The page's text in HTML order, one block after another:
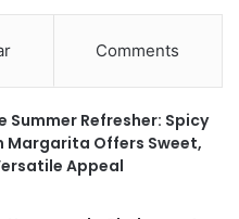
Comments
Summer Refresher: Spicy
Margarita Offers Sweet,
Appeal